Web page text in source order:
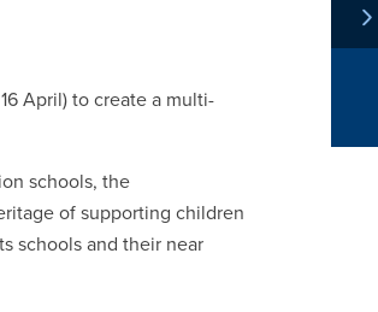
April) to create a multi-
schools, the
of supporting children
schools and their near